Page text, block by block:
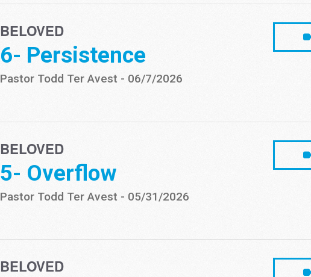
BELOVED
6- Persistence
Pastor Todd Ter Avest - 06/7/2026
BELOVED
5- Overflow
Pastor Todd Ter Avest - 05/31/2026
BELOVED